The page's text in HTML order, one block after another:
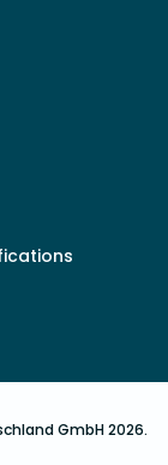
GmbH 2026.